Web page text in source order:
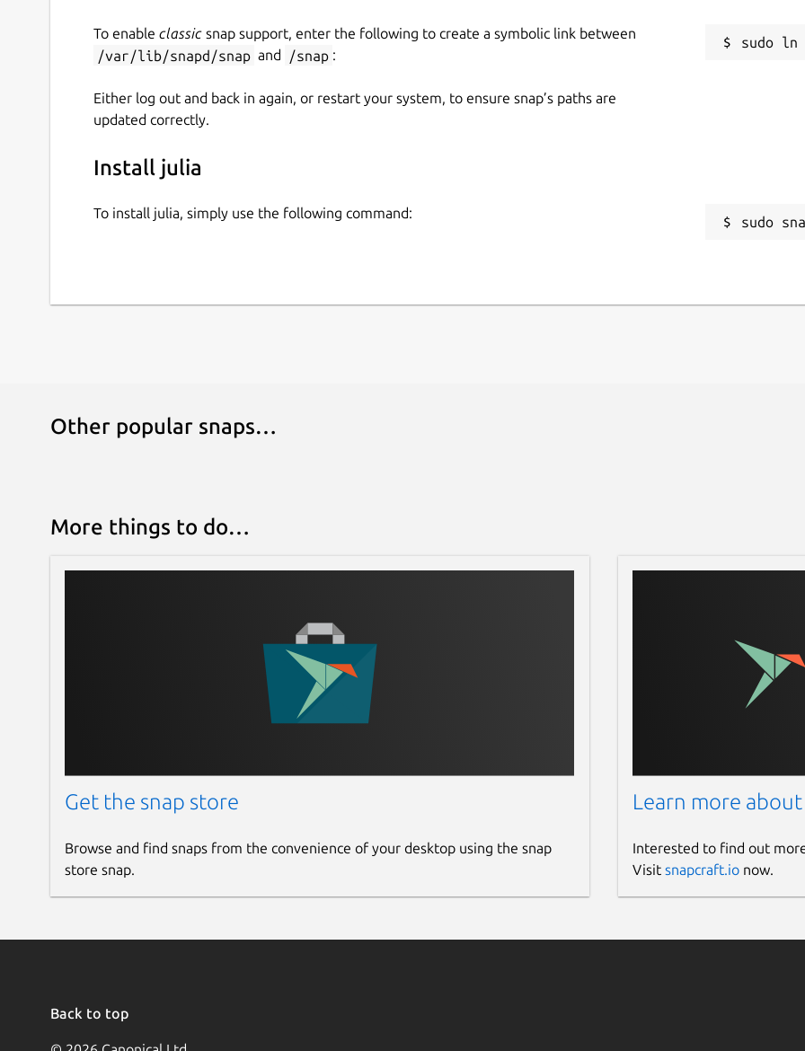
To enable classic snap support, enter the following to create a symbolic link between
/var/lib/snapd/snap and /snap :
Either log out and back in again, or restart your system, to ensure snap’s paths are
updated correctly.
Install julia
To install julia, simply use the following command:
sudo
Other popular snaps…
More things to do…
Get the snap store
Browse and find snaps from the convenience of your desktop using the snap
store snap.
Learn more about
Interested to find out
Visit snapcraft.ionow.
Back to top